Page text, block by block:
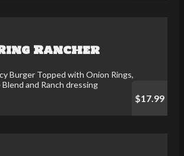
Rancher
Burger Topped with Onion Rings,
and Ranch dressing
$17.99